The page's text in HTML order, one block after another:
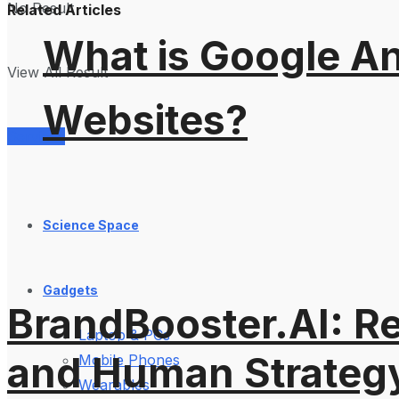
No Result
View All Result
Services
What is Google
Websites?
Science Space
Gadgets
Laptop & PCs
Mobile Phones
Wearables
Related Articles
BrandBooster.AI:
and Human